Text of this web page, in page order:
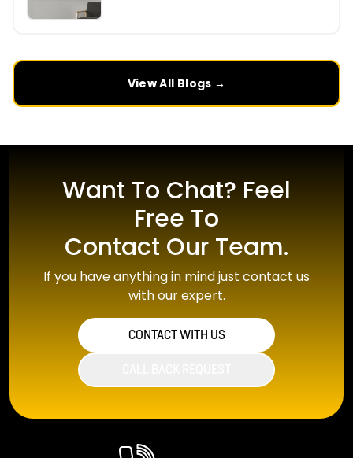
View All Blogs →
Want To Chat? Feel
Free To
Contact Our Team.
If you have anything in mind just contact us
with our expert.
CONTACT WITH US